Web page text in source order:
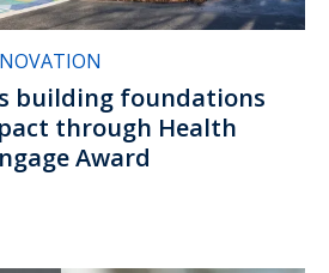
building foundations
through Health
Award